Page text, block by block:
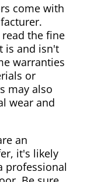
come with
the fine
is and isn't
warranties
or
may also
wear and
an
it's likely
professional